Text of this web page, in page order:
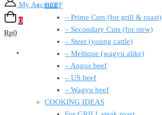
My Account
0
Rp0
BEEF
– Prime Cuts (for grill & roast)
– Secondary Cuts (for stew)
– Steer (young cattle)
– Meltique (wagyu alike)
– Angus beef
– US beef
– Wagyu beef
COOKING IDEAS